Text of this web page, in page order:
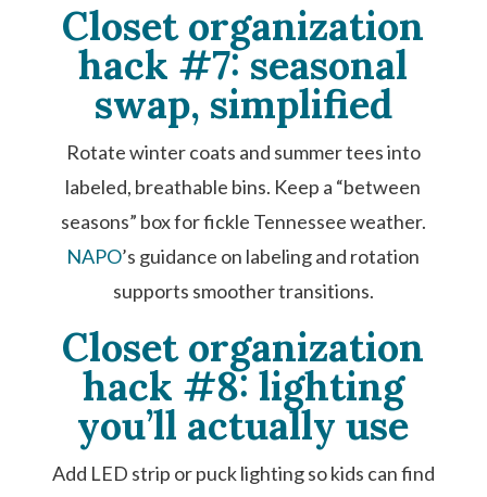
Closet organization
hack #7: seasonal
swap, simplified
Rotate winter coats and summer tees into
labeled, breathable bins. Keep a “between
seasons” box for fickle Tennessee weather.
NAPO’s guidance on labeling and rotation
supports smoother transitions.
Closet organization
hack #8: lighting
you’ll actually use
Add LED strip or puck lighting so kids can find